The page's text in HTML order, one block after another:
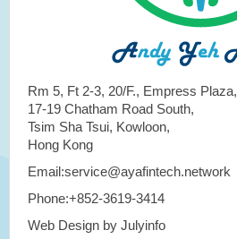
Rm 5, Ft 2-3, 20/F., Empress Plaza,
17-19 Chatham Road South,
Tsim Sha Tsui, Kowloon,
Hong Kong
Email:service@ayafintech.network
Phone:+852-3619-3414
Web Design by Julyinfo